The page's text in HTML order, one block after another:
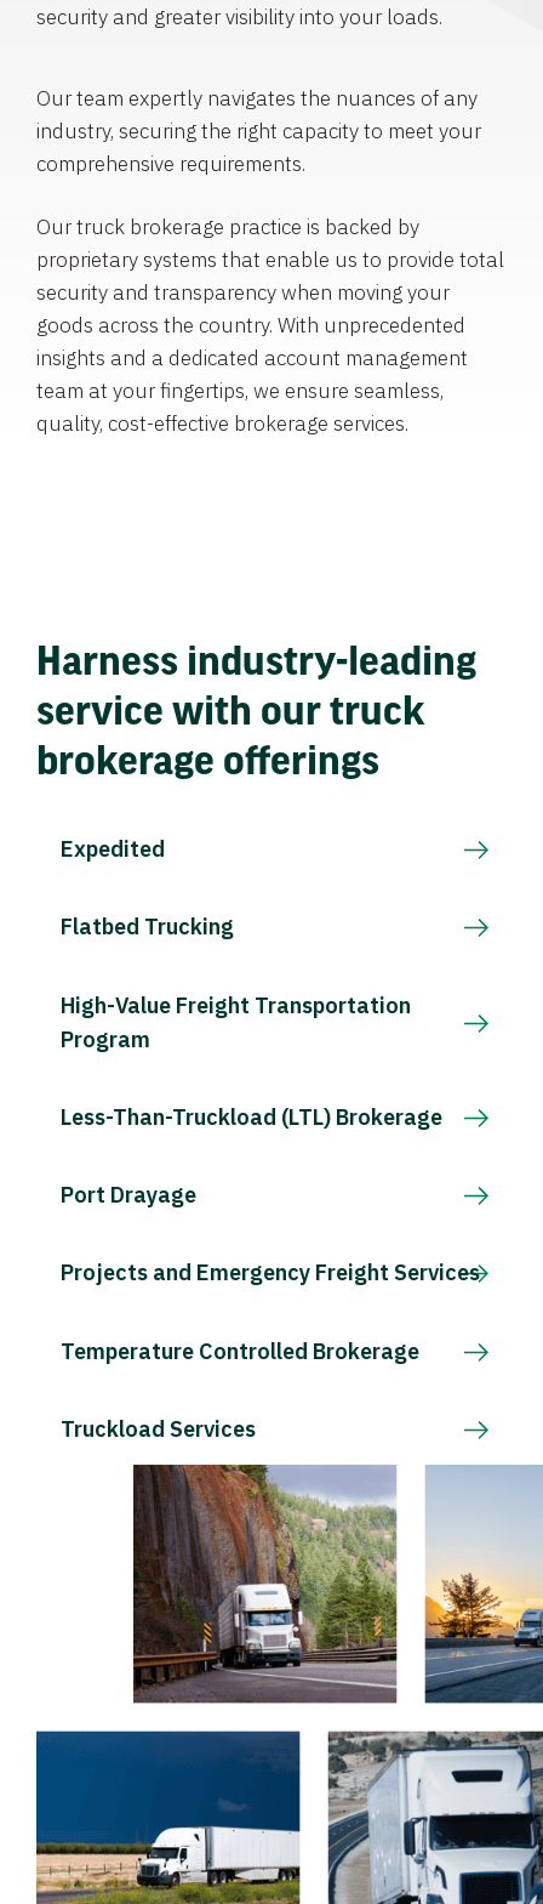
security and greater visibility into your loads.
Our team expertly navigates the nuances of any
industry, securing the right capacity to meet your
comprehensive requirements.
Our truck brokerage practice is backed by
proprietary systems that enable us to provide total
security and transparency when moving your
goods across the country. With unprecedented
insights and a dedicated account management
team at your fingertips, we ensure seamless,
quality, cost-effective brokerage services.
Harness industry-leading
service with our truck
brokerage offerings
Expedited
Flatbed Trucking
High-Value Freight Transportation
Program
Less-Than-Truckload (LTL) Brokerage
Port Drayage
Projects and Emergency Freight Services
Temperature Controlled Brokerage
Truckload Services